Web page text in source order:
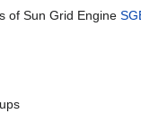
of Sun Grid Engine